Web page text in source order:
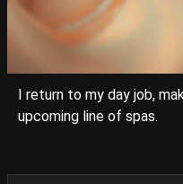
I return to my day job,
upcoming line of spas.